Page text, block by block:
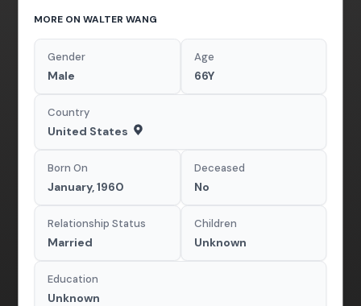
MORE ON WALTER WANG
Gender
Male
Age
66Y
Country
United States
Born On
January, 1960
Deceased
No
Relationship Status
Married
Children
Unknown
Education
Unknown